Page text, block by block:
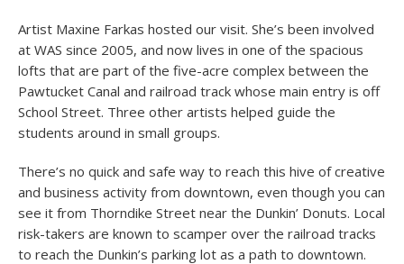
Artist Maxine Farkas hosted our visit. She’s been involved
at WAS since 2005, and now lives in one of the spacious
lofts that are part of the five-acre complex between the
Pawtucket Canal and railroad track whose main entry is off
School Street. Three other artists helped guide the
students around in small groups.
There’s no quick and safe way to reach this hive of creative
and business activity from downtown, even though you can
see it from Thorndike Street near the Dunkin’ Donuts. Local
risk-takers are known to scamper over the railroad tracks
to reach the Dunkin’s parking lot as a path to downtown.